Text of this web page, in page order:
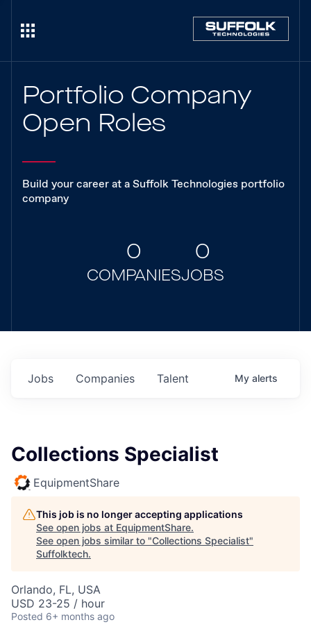
Portfolio Company
Open Roles
Build your career at a Suffolk Technologies portfolio
company
0
COMPANIES
0
JOBS
Jobs Companies Talent My alerts
Collections Specialist
EquipmentShare
This job is no longer accepting applications
See open jobs at EquipmentShare.
See open jobs similar to "Collections Specialist"
Suffolktech.
Orlando, FL, USA
USD 23-25 / hour
Posted 6+ months ago